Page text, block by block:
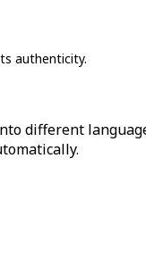
authenticity.
different